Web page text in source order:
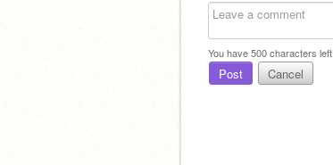
You have500characters left.
Post Cancel